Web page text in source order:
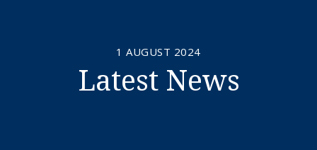
1 AUGUST 2024
Latest News